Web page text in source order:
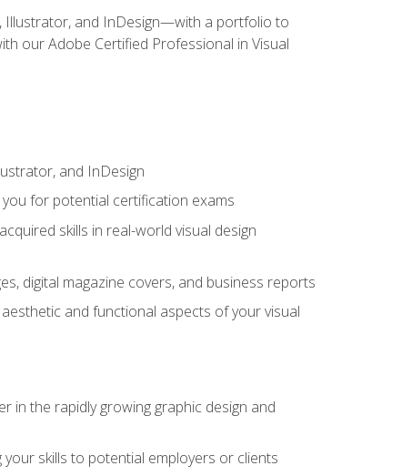
Illustrator, and InDesign—with a portfolio to
our Adobe Certified Professional in Visual
and InDesign
for potential certification exams
skills in real-world visual design
digital magazine covers, and business reports
and functional aspects of your visual
in the rapidly growing graphic design and
skills to potential employers or clients